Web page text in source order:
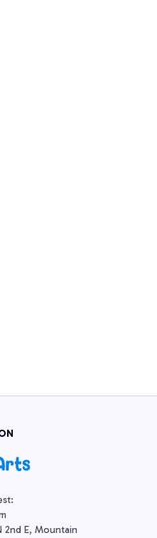
2nd E, Mountain